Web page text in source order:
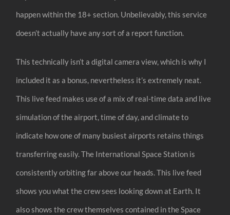
happen within the 18+ section. Unbelievably, this service
doesn’t actually have any sort of a report function.
This technically isn’t a digital camera view, which is why I
included it as a bonus, nevertheless it’s extremely neat.
This live feed makes use of a mix of real-time data and live
simulation of the airport, time of day, and climate to
indicate how one of many busiest airports retains things
transferring easily. The International Space Station is
consistently orbiting far above our heads. This live feed
shows you what the crew sees looking down at Earth. It
also shows the crew themselves contained in the Space